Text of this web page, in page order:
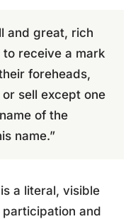
and great, rich
receive a mark
foreheads,
sell except one
of the
name.”
a literal, visible
and